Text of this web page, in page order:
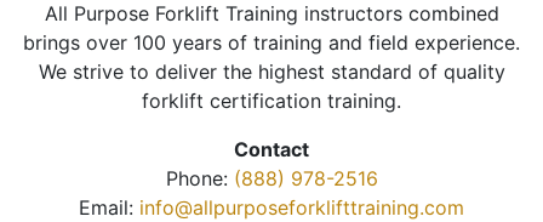
All Purpose Forklift Training instructors combined
brings over 100 years of training and field experience.
We strive to deliver the highest standard of quality
forklift certification training.
Contact
Phone: (888) 978-2516
Email: info@allpurposeforklifttraining.com